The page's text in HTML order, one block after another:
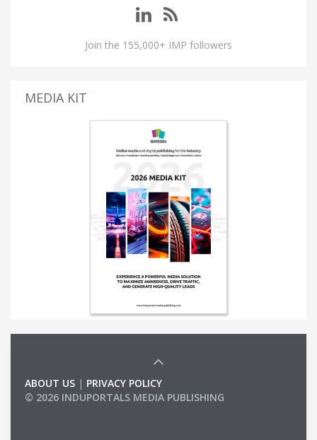
Join the 155,000+ IMP followers
MEDIA KIT
ABOUT US | PRIVACY POLICY
© 2026 INDUPORTALS MEDIA PUBLISHING